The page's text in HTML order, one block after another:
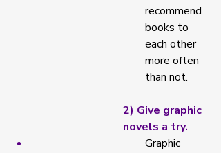
recommend
books to
each other
more often
than not.
2) Give graphic
novels a try.
Graphic